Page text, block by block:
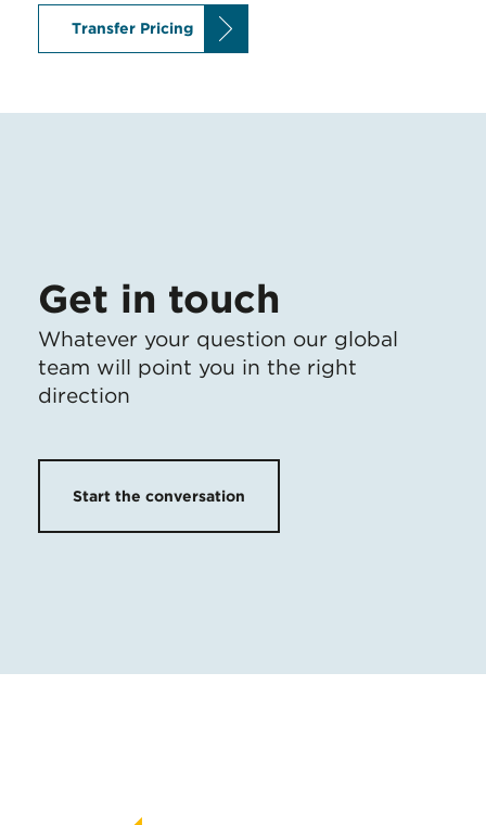
Transfer Pricing
Get in touch
Whatever your question our global
team will point you in the right
direction
Start the conversation